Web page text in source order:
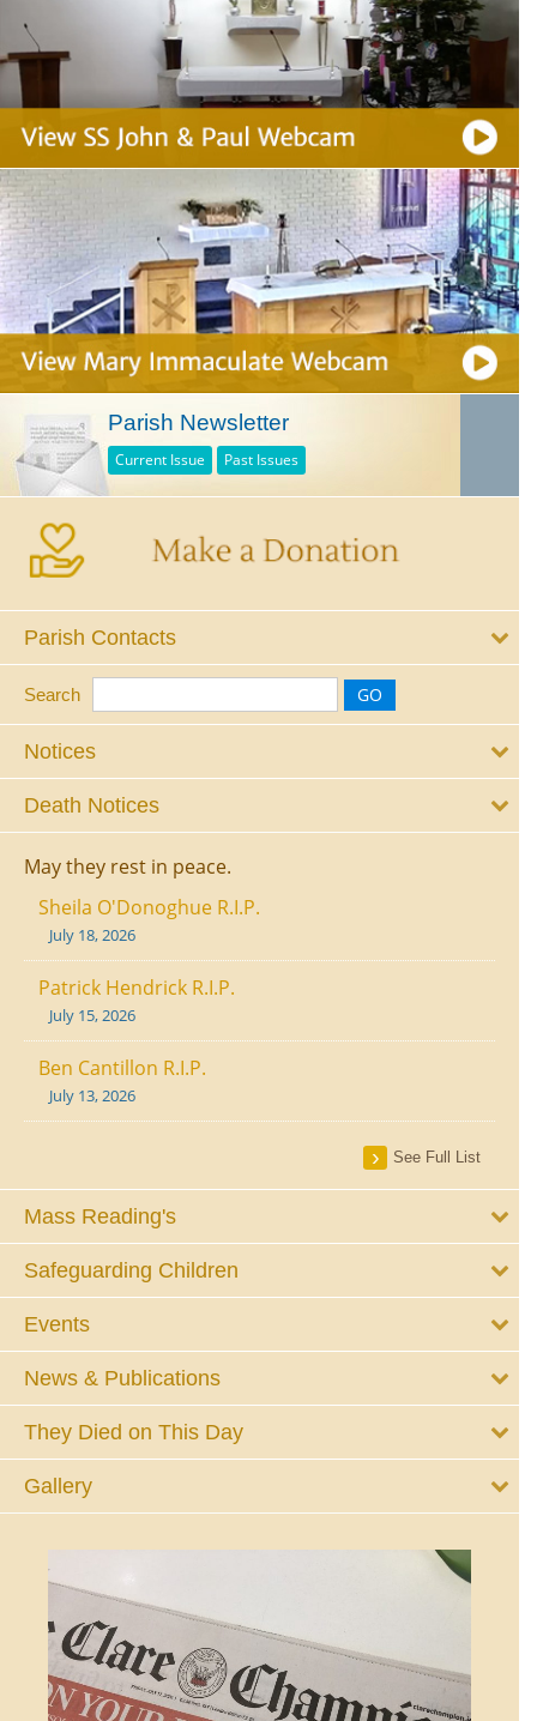
Parish Newsletter
Current Issue Past Issues
Parish Contacts
Search
Notices
Death Notices
May they rest in peace.
Sheila O'Donoghue R.I.P.
July 18, 2026
Patrick Hendrick R.I.P.
July 15, 2026
Ben Cantillon R.I.P.
July 13, 2026
See Full List
Mass Reading's
Safeguarding Children
Events
News & Publications
They Died on This Day
Gallery